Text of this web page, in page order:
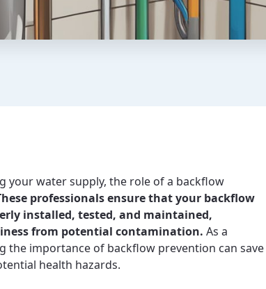
your water supply, the role of a backflow
professionals ensure that your backflow
installed, tested, and maintained,
from potential contamination. As a
the importance of backflow prevention can save
health hazards.